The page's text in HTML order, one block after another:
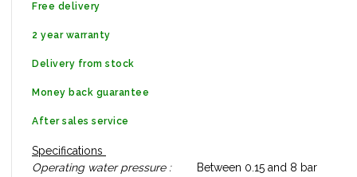
Free delivery
2 year warranty
Delivery from stock
Money back guarantee
After sales service
Specifications
Operating water pressure :
Between 0.15 and 8 bar